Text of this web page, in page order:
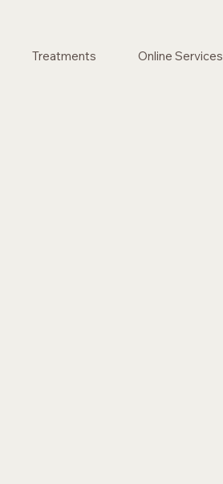
Treatments Online Services